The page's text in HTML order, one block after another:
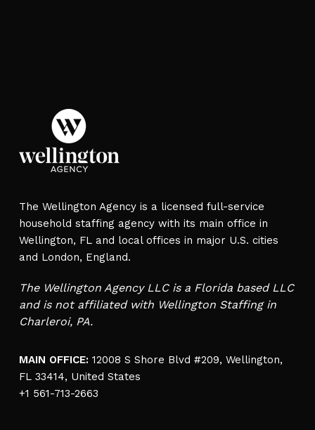
The Wellington Agency is a licensed full-service
household staffing agency with its main office in
Wellington, FL and local offices in major U.S. cities
and London, England.
The Wellington Agency LLC is a Florida based LLC
and is not affiliated with Wellington Staffing in
Charleroi, PA.
MAIN OFFICE: 12008 S Shore Blvd #209, Wellington,
FL 33414, United States
+1 561-713-2663